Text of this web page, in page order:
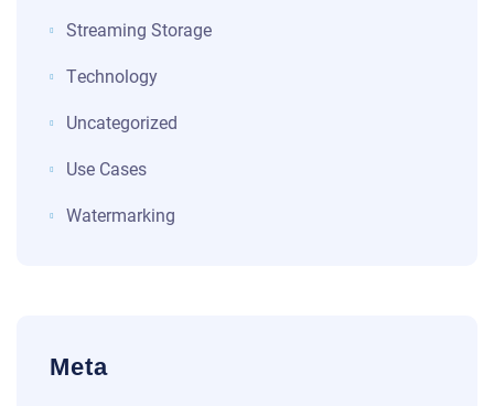
Streaming Storage
Technology
Uncategorized
Use Cases
Watermarking
Meta